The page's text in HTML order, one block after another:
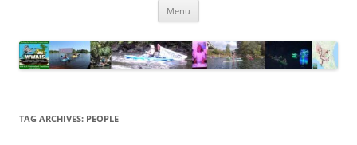
Menu
TAG ARCHIVES: PEOPLE